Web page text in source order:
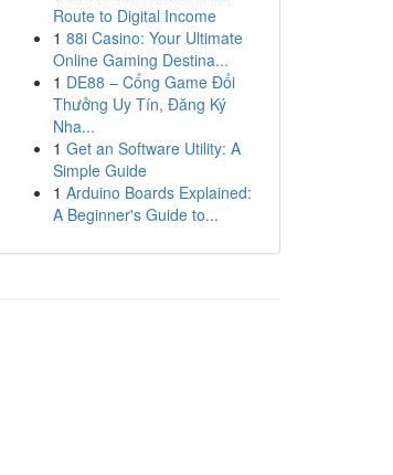
Route to Digital Income
1 88i Casino: Your Ultimate
Online Gaming Destina...
1 DE88 – Cổng Game Đổi
Thưởng Uy Tín, Đăng Ký
Nha...
1 Get an Software Utility: A
Simple Guide
1 Arduino Boards Explained:
A Beginner's Guide to...